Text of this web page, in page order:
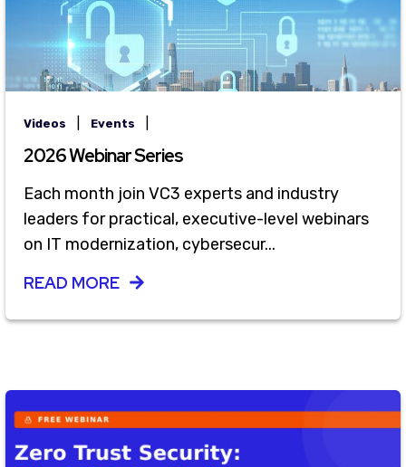
Videos Events
2026 Webinar Series
Each month join VC3 experts and industry
leaders for practical, executive-level webinars
on IT modernization, cybersecur...
READ MORE